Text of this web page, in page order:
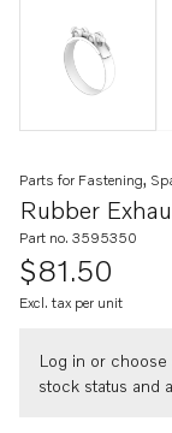
Rubber
Parts for Fastening,
Part no. 3595350
$81.50
Excl. tax per unit
Log in or choose
stock status and